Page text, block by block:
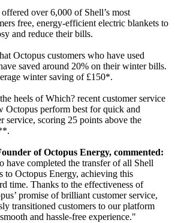
over 6,000 of Shell’s most
free, energy-efficient electric blankets to
and reduce their bills.
Octopus customers who have used
saved around 20% on their winter bills.
winter saving of £150*.
heels of Which? recent customer service
Octopus perform best for quick and
service, scoring 25 points above the
of Octopus Energy, commented:
have completed the transfer of all Shell
to Octopus Energy, achieving this
time. Thanks to the effectiveness of
promise of brilliant customer service,
transitioned customers to our platform
and hassle-free experience."